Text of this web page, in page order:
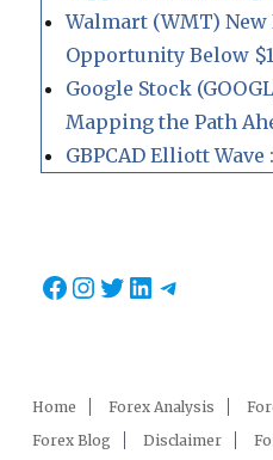
Walmart (WMT)
Opportunity Below
Google Stock
Mapping the Path
GBPCAD Elliott
Facebook
Instagram
Twitter
LinkedIn
Telegram
Home Forex Analysis
Forex Blog
Disclaimer